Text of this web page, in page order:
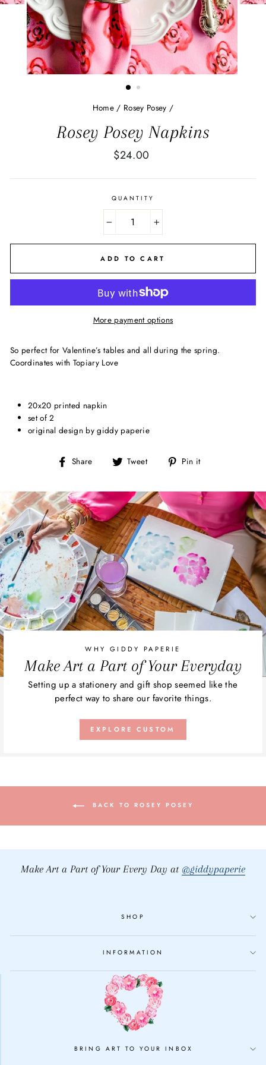
Home / Rosey Posey /
Rosey Posey Napkins
Regular
$24.00
QUANTITY
+
ADD TO CART
More payment options
So perfect for Valentine’s tables and all during the spring.
Coordinates with Topiary Love
20x20 printed napkin
set of 2
original design by giddy paperie
Share
Share Tweet
Tweet Pin it
WHY GIDDY PAPERIE
Make Art a Part of Your Everyday
Setting up a stationery and gift shop seemed like the
perfect way to share our favorite things.
EXPLORE CUSTOM
BACK TO ROSEY POSEY
Make Art a Part of Your Every Day at @giddypaperie
SHOP
INFORMATION
BRING ART TO YOUR INBOX